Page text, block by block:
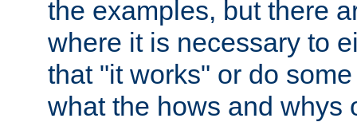
the examples, but there
where it is necessary to
that "it works" or do
what the hows and whys